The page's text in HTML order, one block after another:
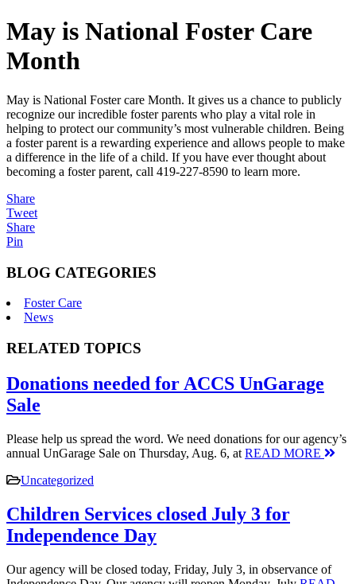
May is National Foster Care
Month
May is National Foster care Month. It gives us a chance to publicly
recognize our incredible foster parents who play a vital role in
helping to protect our community’s most vulnerable children. Being
a foster parent is a rewarding experience and allows people to make
a difference in the life of a child. If you have ever thought about
becoming a foster parent, call 419-227-8590 to learn more.
Share
Tweet
Share
Pin
BLOG CATEGORIES
Foster Care
News
RELATED TOPICS
Donations needed for ACCS UnGarage
Sale
Please help us spread the word. We need donations for our agency’s
annual UnGarage Sale on Thursday, Aug. 6, at READ MORE
Uncategorized
Children Services closed July 3 for
Independence Day
Our agency will be closed today, Friday, July 3, in observance of